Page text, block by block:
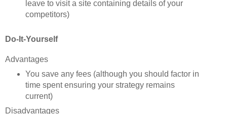
leave to visit a site containing details of your
competitors)
Do-It-Yourself
Advantages
You save any fees (although you should factor in
time spent ensuring your strategy remains
current)
Disadvantages